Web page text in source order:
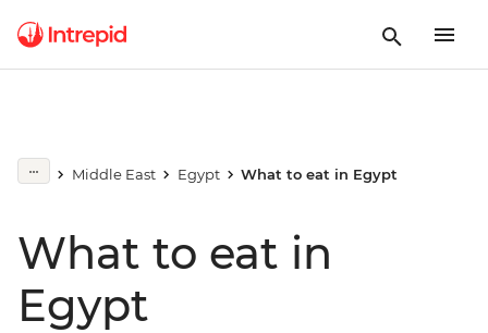
Middle East Egypt What to eat in Egypt
What to eat in
Egypt